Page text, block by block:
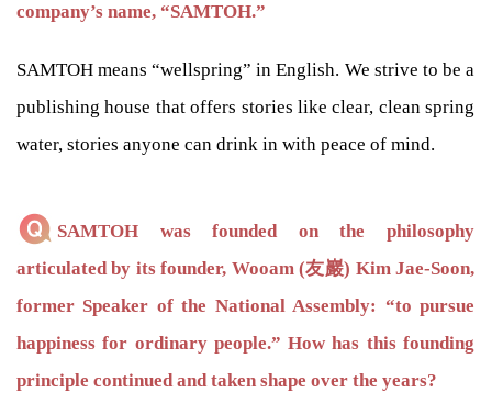
company’s name, “SAMTOH.”
SAMTOH means “wellspring” in English. We strive to be a
publishing house that offers stories like clear, clean spring
water, stories anyone can drink in with peace of mind.
SAMTOH was founded on the philosophy
articulated by its founder, Wooam (友巖) Kim Jae-Soon,
former Speaker of the National Assembly: “to pursue
happiness for ordinary people.” How has this founding
principle continued and taken shape over the years?